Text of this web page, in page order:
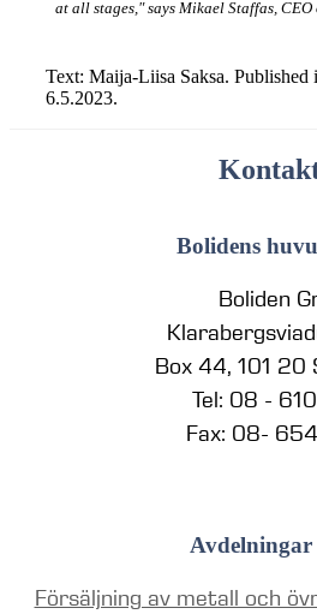
at all stages," says Mikael Staffas,
Text: Maija-Liisa Saksa. Published
6.5.2023.
Bolidens
Boliden
Box 44, 101 20
Tel: 08 -
Fax: 08-
Avdelningar
Försäljning av metall och